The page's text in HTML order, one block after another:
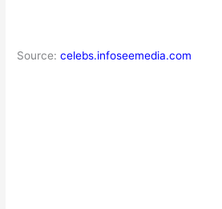
Source:celebs.infoseemedia.com